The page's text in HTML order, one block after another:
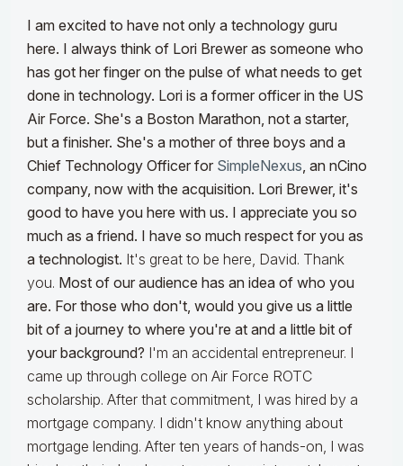
I am excited to have not only a technology guru
here. I always think of Lori Brewer as someone who
has got her finger on the pulse of what needs to get
done in technology. Lori is a former officer in the US
Air Force. She's a Boston Marathon, not a starter,
but a finisher. She's a mother of three boys and a
Chief Technology Officer for SimpleNexus, an nCino
company, now with the acquisition. Lori Brewer, it's
good to have you here with us. I appreciate you so
much as a friend. I have so much respect for you as
a technologist. It's great to be here, David. Thank
you. Most of our audience has an idea of who you
are. For those who don't, would you give us a little
bit of a journey to where you're at and a little bit of
your background? I'm an accidental entrepreneur. I
came up through college on Air Force ROTC
scholarship. After that commitment, I was hired by a
mortgage company. I didn't know anything about
mortgage lending. After ten years of hands-on, I was